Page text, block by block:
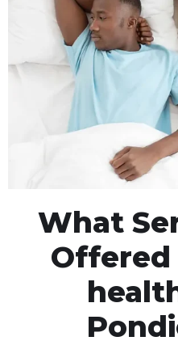
What
Offered